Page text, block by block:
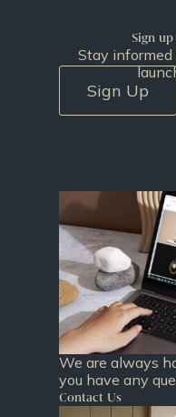
Sign
Stay
Sign Up
We are always
you have any
Contact Us